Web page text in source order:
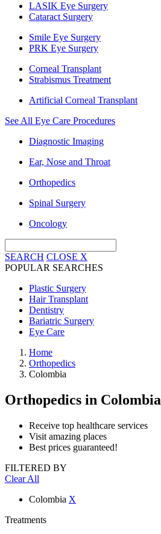
LASIK Eye Surgery
Cataract Surgery
Smile Eye Surgery
PRK Eye Surgery
Corneal Transplant
Strabismus Treatment
Artificial Corneal Transplant
See All Eye Care Procedures
Diagnostic Imaging
Ear, Nose and Throat
Orthopedics
Spinal Surgery
Oncology
SEARCH CLOSE X
POPULAR SEARCHES
Plastic Surgery
Hair Transplant
Dentistry
Bariatric Surgery
Eye Care
Home
Orthopedics
Colombia
Orthopedics in Colombia
Receive top healthcare services
Visit amazing places
Best prices guaranteed!
FILTERED BY
Clear All
Colombia X
Treatments